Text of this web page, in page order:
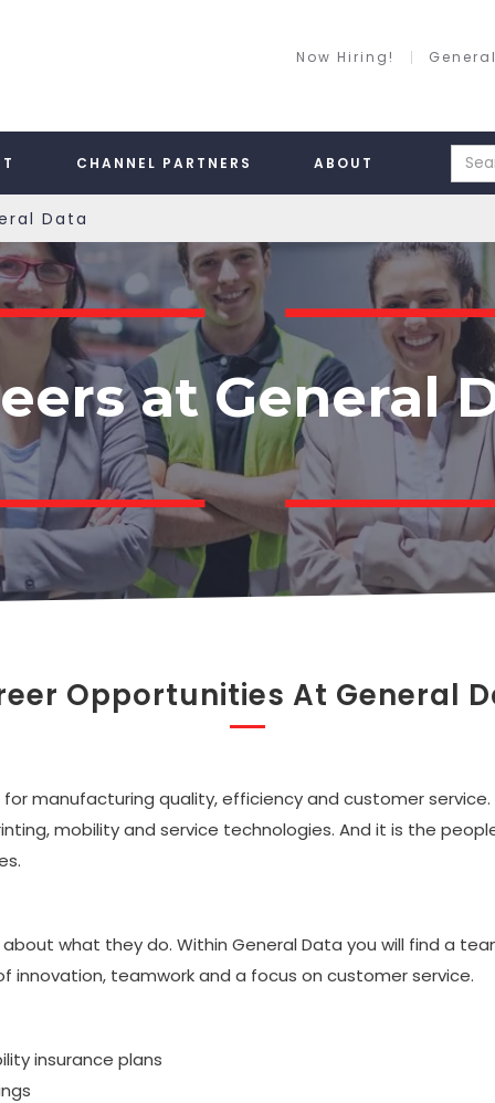
Now Hiring!
CHANNEL PARTNERS ABOUT
Data
at General
Opportunities At General
manufacturing quality, efficiency and customer
mobility and service technologies. And it is the
what they do. Within General Data you will find a
teamwork and a focus on customer service.
insurance plans